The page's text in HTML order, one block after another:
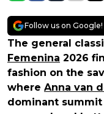
Follow us on Google!
The general
Femenina 2026
fashion on the
where Anna van
dominant